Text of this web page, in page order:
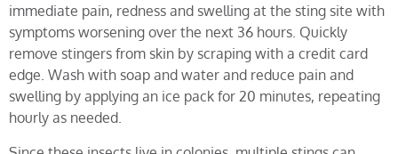
immediate pain, redness and swelling at the sting site with
symptoms worsening over the next 36 hours. Quickly
remove stingers from skin by scraping with a credit card
edge. Wash with soap and water and reduce pain and
swelling by applying an ice pack for 20 minutes, repeating
hourly as needed.